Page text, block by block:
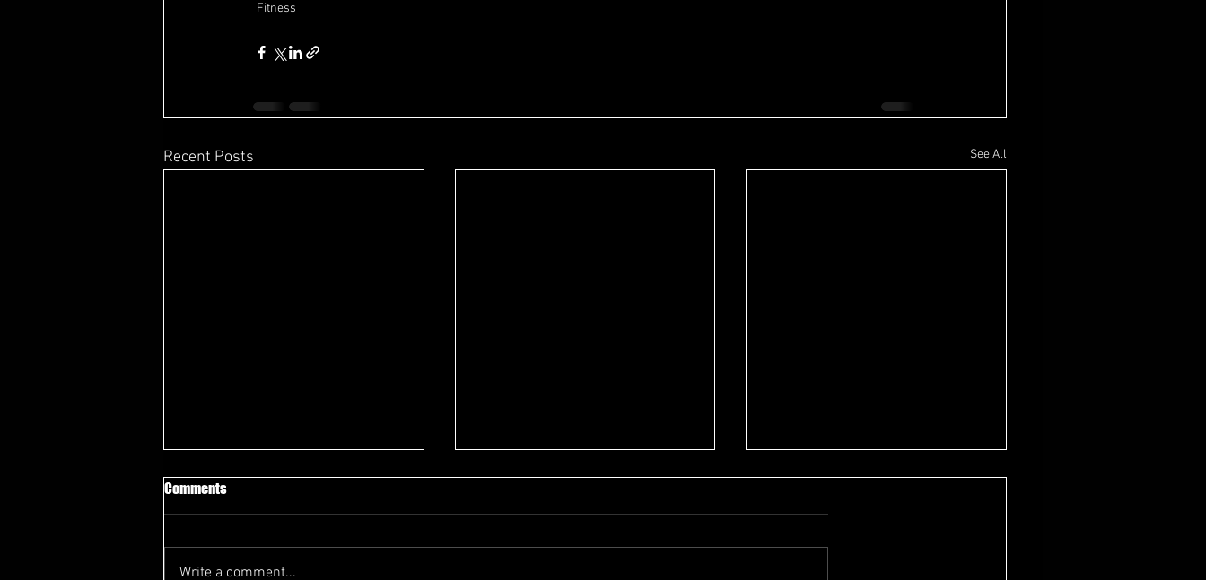
Fitness
Recent Posts See All
Comments
Write a comment...